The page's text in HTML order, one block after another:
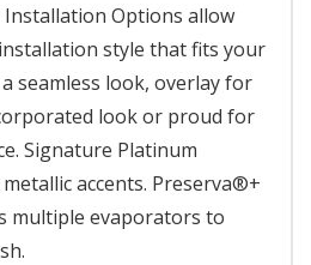
Options allow
style that fits your
seamless look, overlay for
look or proud for
Signature Platinum
accents. Preserva®+
multiple evaporators to